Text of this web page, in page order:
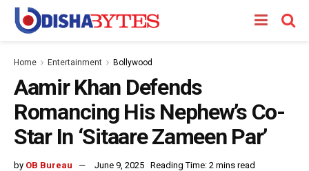
Home Entertainment Bollywood
Aamir Khan Defends
Romancing His Nephew’s Co-
Star In ‘Sitaare Zameen Par’
by OB Bureau June 9, 2025 Reading Time: 2 mins read